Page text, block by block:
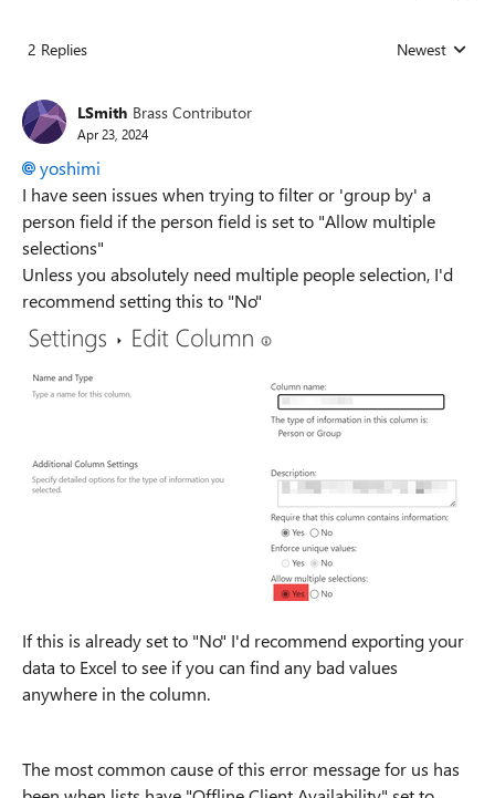
2 Replies Replies sorted
Newest
LSmith Brass Contributor
Apr 23, 2024
yoshimi
I have seen issues when trying to filter or 'group by' a
person field if the person field is set to "Allow multiple
selections"
Unless you absolutely need multiple people selection, I'd
recommend setting this to "No"
If this is already set to "No" I'd recommend exporting your
data to Excel to see if you can find any bad values
anywhere in the column.
The most common cause of this error message for us has